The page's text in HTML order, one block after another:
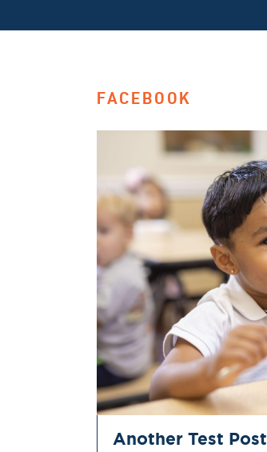
FACEBOOK
Another Test Post